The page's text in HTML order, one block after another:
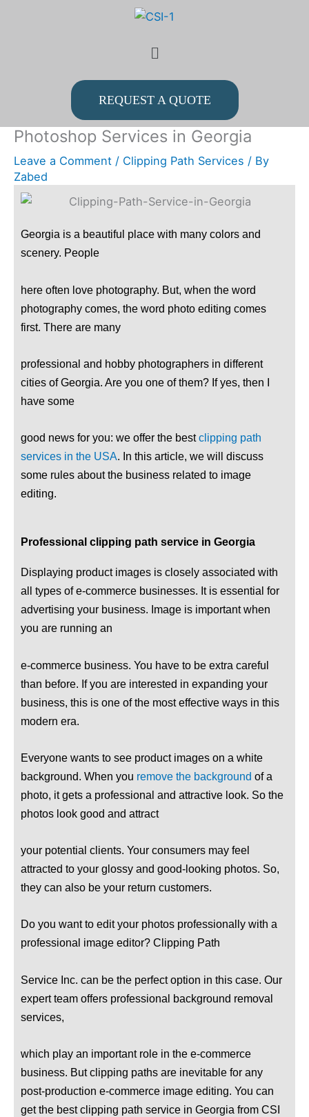
Menu
REQUEST A QUOTE
Photoshop Services in Georgia
Leave a Comment / Clipping Path Services / By
Zabed
Georgia is a beautiful place with many colors and
scenery. People
here often love photography. But, when the word
photography comes, the word photo editing comes
first. There are many
professional and hobby photographers in different
cities of Georgia. Are you one of them? If yes, then I
have some
good news for you: we offer the bestclipping path
services in the USA. In this article, we will discuss
some rules about the business related to image
editing.
Professional clipping path service in Georgia
Displaying product images is closely associated with
all types of e-commerce businesses. It is essential for
advertising your business. Image is important when
you are running an
e-commerce business. You have to be extra careful
than before. If you are interested in expanding your
business, this is one of the most effective ways in this
modern era.
Everyone wants to see product images on a white
background. When you remove the background of a
photo, it gets a professional and attractive look. So the
photos look good and attract
your potential clients. Your consumers may feel
attracted to your glossy and good-looking photos. So,
they can also be your return customers.
Do you want to edit your photos professionally with a
professional image editor? Clipping Path
Service Inc. can be the perfect option in this case. Our
expert team offers professional background removal
services,
which play an important role in the e-commerce
business. But clipping paths are inevitable for any
post-production e-commerce image editing. You can
get the best clipping path service in Georgia from CSI